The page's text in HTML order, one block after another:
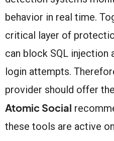
behavior in real time.
critical layer of
can block SQL
login attempts.
provider should offer
Atomic Social
these tools are active